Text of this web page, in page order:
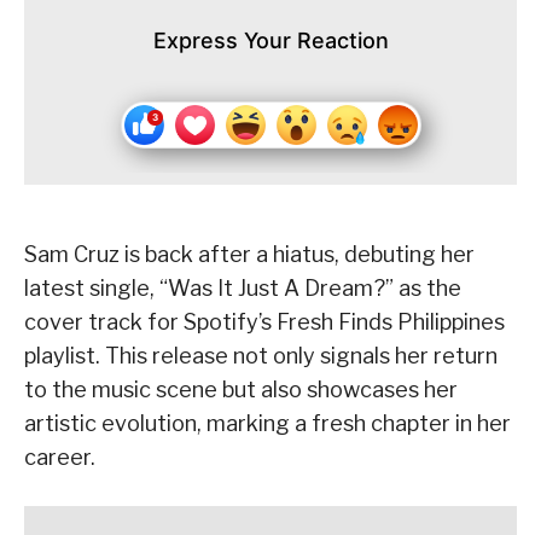
Express Your Reaction
Sam Cruz is back after a hiatus, debuting her
latest single, “Was It Just A Dream?” as the
cover track for Spotify’s Fresh Finds Philippines
playlist. This release not only signals her return
to the music scene but also showcases her
artistic evolution, marking a fresh chapter in her
career.